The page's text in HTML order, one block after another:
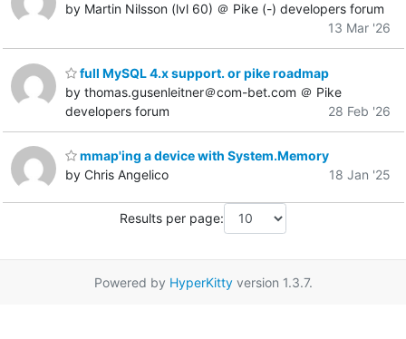
by Martin Nilsson (lvl 60) ＠ Pike (-) developers forum
13 Mar '26
full MySQL 4.x support. or pike roadmap
by thomas.gusenleitner＠com-bet.com ＠ Pike
developers forum
28 Feb '26
mmap'ing a device with System.Memory
by Chris Angelico
18 Jan '25
Results per page:
Powered by HyperKittyversion 1.3.7.